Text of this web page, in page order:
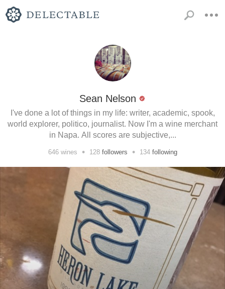
Sean Nelson
I've done a lot of things in my life: writer, academic, spook,
world explorer, politico, journalist. Now I'm a wine merchant
in Napa. All scores are subjective,...
646wines • 128 followers • 134 following